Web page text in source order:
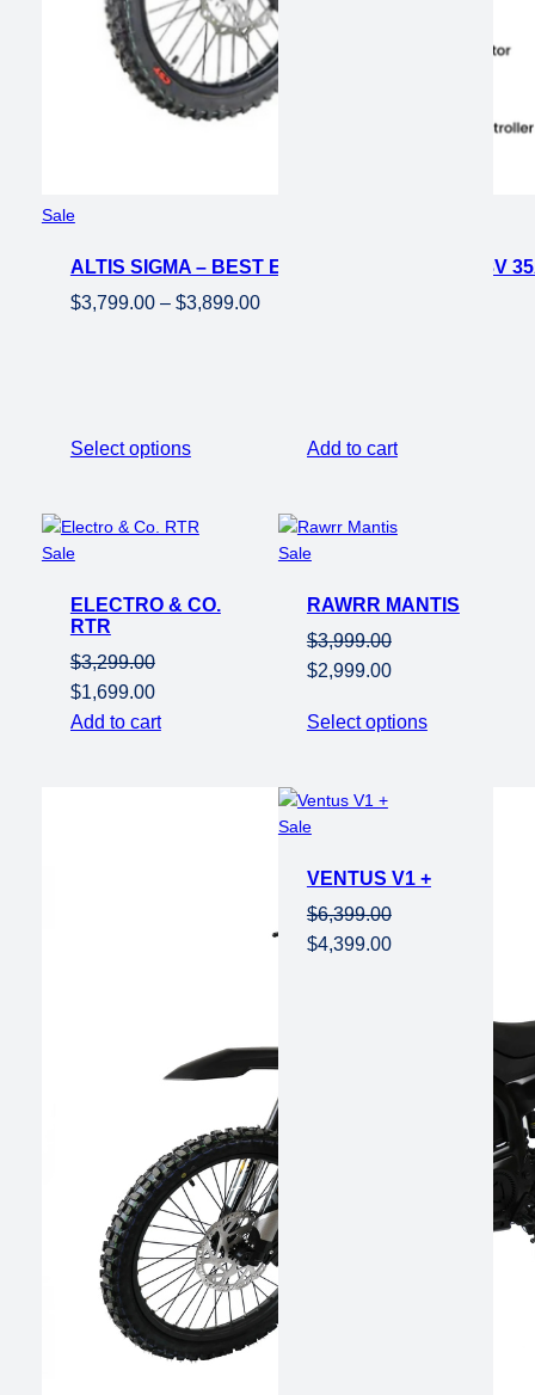
SaleProduct
sale
ALTIS SIGMA – BEST ELECTRIC DIRT BIKE 98V
$3,799.00 – $3,899.00Price
Select options
Add to cart
SaleProduct
sale
ELECTRO & CO.
RTR
$3,299.00
Original
price
$1,699.00Current
price
Add to cart
SaleProduct
sale
RAWRR MANTIS
$3,999.00
Original
was:
$2,999.00Current
is:
Select options
SaleProduct
sale
VENTUS V1 +
$6,399.00
Original
$4,399.00Current